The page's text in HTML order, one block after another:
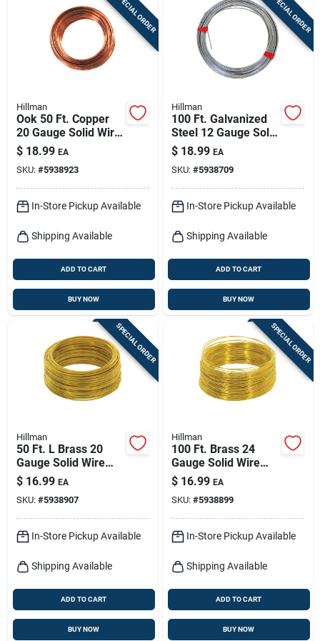
Sign Up
Cart
SPECIAL ORDER
Hillman
Ook 50 Ft. Copper
20 Gauge Solid Wire
For Crafts And Diy
Projects
$ 18.99 EA
SKU: #5938923
In-Store Pickup Available
Shipping Available
ADD TO CART
BUY NOW
SPECIAL ORDER
Hillman
100 Ft. Galvanized
Steel 12 Gauge Solid
Wire For Versatile
Use
$ 18.99 EA
SKU: #5938709
In-Store Pickup Available
Shipping Available
ADD TO CART
BUY NOW
SPECIAL ORDER
Hillman
50 Ft. L Brass 20
Gauge Solid Wire
For Crafts And Diy
Projects
$ 16.99 EA
SKU: #5938907
In-Store Pickup Available
Shipping Available
ADD TO CART
BUY NOW
SPECIAL ORDER
Hillman
100 Ft. Brass 24
Gauge Solid Wire
For Crafts And Diy
Projects
$ 16.99 EA
SKU: #5938899
In-Store Pickup Available
Shipping Available
ADD TO CART
BUY NOW